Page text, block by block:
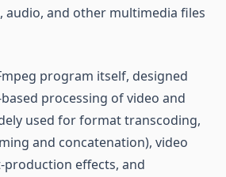
audio, and other multimedia files
program itself, designed
processing of video and
used for format transcoding,
and concatenation), video
production effects, and